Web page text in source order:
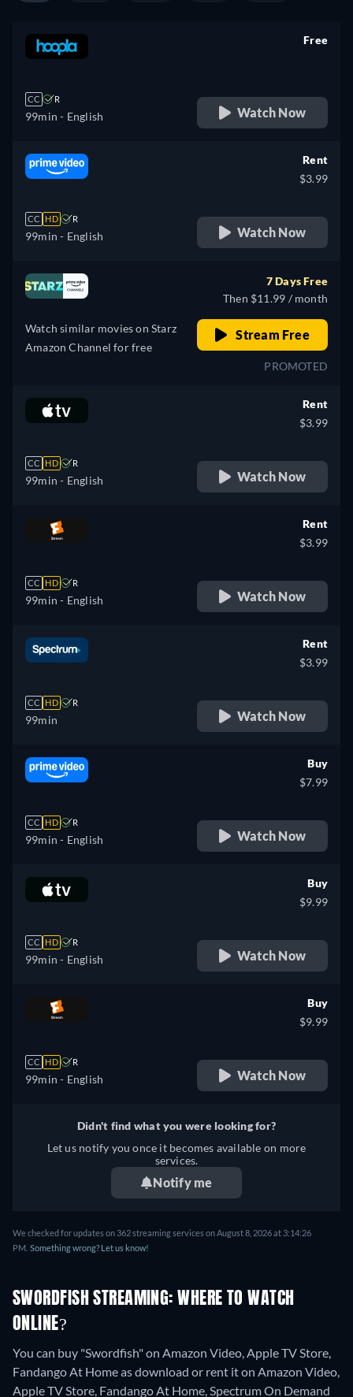
CC R
99min - English
Free
Watch Now
CC HD R
99min - English
Rent
$3.99
Watch Now
Watch similar movies on Starz
Amazon Channel for free
7 Days Free
Then $11.99 / month
Stream Free
PROMOTED
CC HD R
99min - English
Rent
$3.99
Watch Now
CC HD R
99min - English
Rent
$3.99
Watch Now
CC HD R
99min
Rent
$3.99
Watch Now
CC HD R
99min - English
Buy
$7.99
Watch Now
CC HD R
99min - English
Buy
$9.99
Watch Now
CC HD R
99min - English
Buy
$9.99
Watch Now
Didn't find what you were looking for?
Let us notify you once it becomes available on more
services.
Notify me
We checked for updates on 362 streaming services on August 8, 2026 at 3:14:26
PM. Something wrong? Let us know!
SWORDFISH STREAMING: WHERE TO WATCH
ONLINE?
You can buy "Swordfish" on Amazon Video, Apple TV Store,
Fandango At Home as download or rent it on Amazon Video,
Apple TV Store, Fandango At Home, Spectrum On Demand